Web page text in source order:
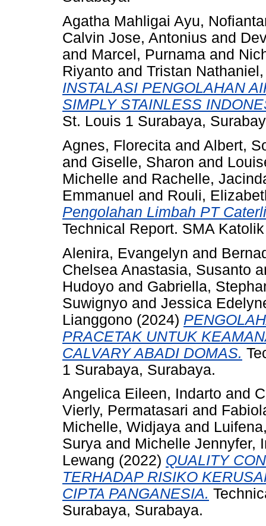
Agatha Mahligai Ayu,
Calvin Jose, Antonius and
and Marcel, Purnama and
Riyanto and Tristan
INSTALASI PENGOLAHAN
SIMPLY STAINLESS
St. Louis 1 Surabaya,
Agnes, Florecita and Albert,
and Giselle, Sharon and
Michelle and Rachelle,
Emmanuel and Rouli,
Pengolahan Limbah PT
Technical Report. SMA
Alenira, Evangelyn and
Chelsea Anastasia, Susanto
Hudoyo and Gabriella,
Suwignyo and Jessica
Lianggono (2024)
PRACETAK UNTUK
CALVARY ABADI DOMAS.
1 Surabaya, Surabaya.
Angelica Eileen, Indarto and
Vierly, Permatasari and
Michelle, Widjaya and
Surya and Michelle Jennyfer,
Lewang (2022) QUALITY
TERHADAP RISIKO
CIPTA PANGANESIA.
Surabaya, Surabaya.